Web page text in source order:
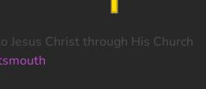
Jesus Christ through His Church